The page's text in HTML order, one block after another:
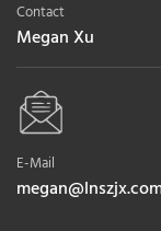
Contact
Megan Xu
E-Mail